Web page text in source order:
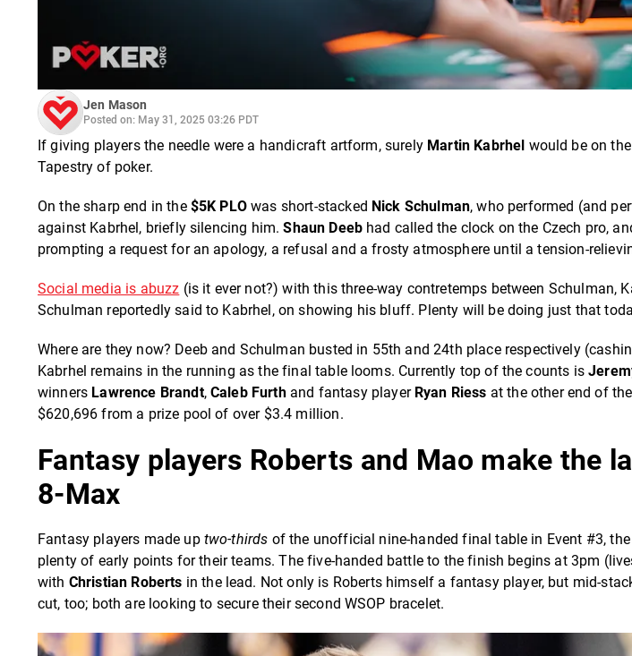
Jen Mason
Posted on: May 31, 2025 03:26 PDT
If giving players the needle were a handicraft artform, surely Martin Kabrhel would be on
Tapestry of poker.
On the sharp end in the $5K PLOwas short-stacked Nick Schulman, who performed (and
against Kabrhel, briefly silencing him.Shaun Deeb had called the clock on the Czech pro,
prompting a request for an apology, a refusal and a frosty atmosphere until a tension-
Social media is abuzz (is it ever not?) with this three-way contretemps between Schulman,
Schulman reportedly said to Kabrhel, on showing his bluff. Plenty will be doing just that
Where are they now? Deeb and Schulman busted in 55th and 24th place respectively
Kabrhel remains in the running as the final table looms. Currently top of the counts is
winners Lawrence Brandt,Caleb Furthand fantasy player Ryan Riess at the other end of
$620,696 from a prize pool of over $3.4 million.
Fantasy players Roberts and Mao make the
8-Max
Fantasy players made up two-thirds of the unofficial nine-handed final table in Event #3,
plenty of early points for their teams. The five-handed battle to the finish begins at 3pm
with Christian Roberts in the lead. Not only is Roberts himself a fantasy player, but mid-
cut, too; both are looking to secure their second WSOP bracelet.